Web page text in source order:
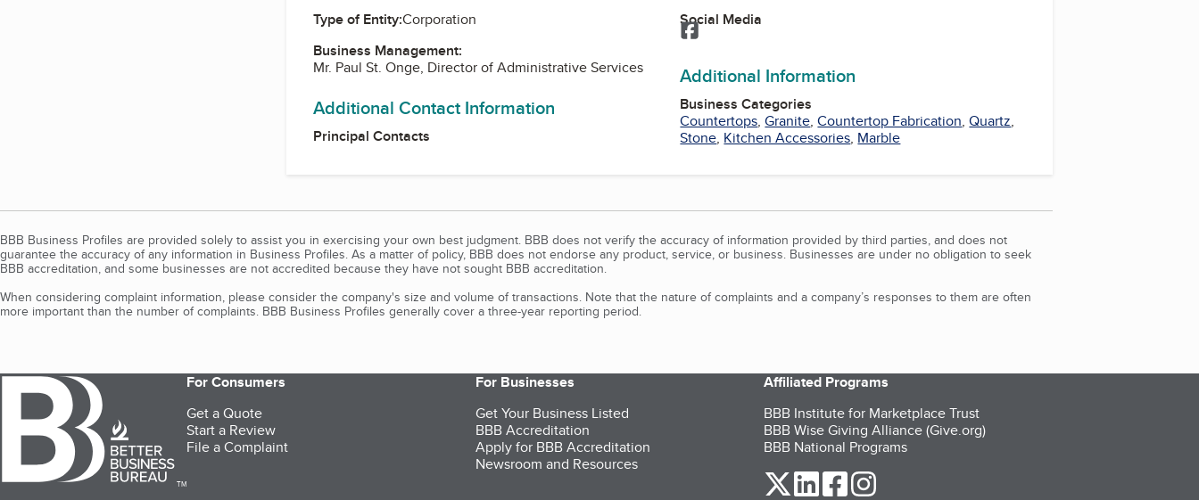
Type of Entity:Corporation
Business Management:
Mr. Paul St. Onge, Director of Administrative Services
Additional Contact Information
Principal Contacts
Social Media
Facebook
Additional Information
Business Categories
Countertops,Granite,Countertop Fabrication,Quartz,
Stone, Kitchen Accessories, Marble
BBB Business Profiles are provided solely to assist you in exercising your own best judgment. BBB does not verify the accuracy of information provided by third parties, and does not
guarantee the accuracy of any information in Business Profiles. As a matter of policy, BBB does not endorse any product, service, or business. Businesses are under no obligation to seek
BBB accreditation, and some businesses are not accredited because they have not sought BBB accreditation.
When considering complaint information, please consider the company's size and volume of transactions. Note that the nature of complaints and a company’s responses to them are often
more important than the number of complaints. BBB Business Profiles generally cover a three-year reporting period.
TM
For Consumers
Get a Quote
Start a Review
File a Complaint
For Businesses
Get Your Business Listed
BBB Accreditation
Apply for BBB Accreditation
Newsroom and Resources
Affiliated Programs
BBB Institute for Marketplace Trust
BBB Wise Giving Alliance (Give.org)
BBB National Programs
our Twitter (opens in a new tab)
our LinkedIn (opens in a new tab)
our Facebook (opens in a new tab)